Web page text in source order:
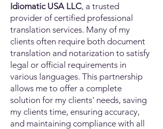
Idiomatic USA LLC, a trusted
provider of certified professional
translation services. Many of my
clients often require both document
translation and notarization to satisfy
legal or official requirements in
various languages. This partnership
allows me to offer a complete
solution for my clients' needs, saving
my clients time, ensuring accuracy,
and maintaining compliance with all